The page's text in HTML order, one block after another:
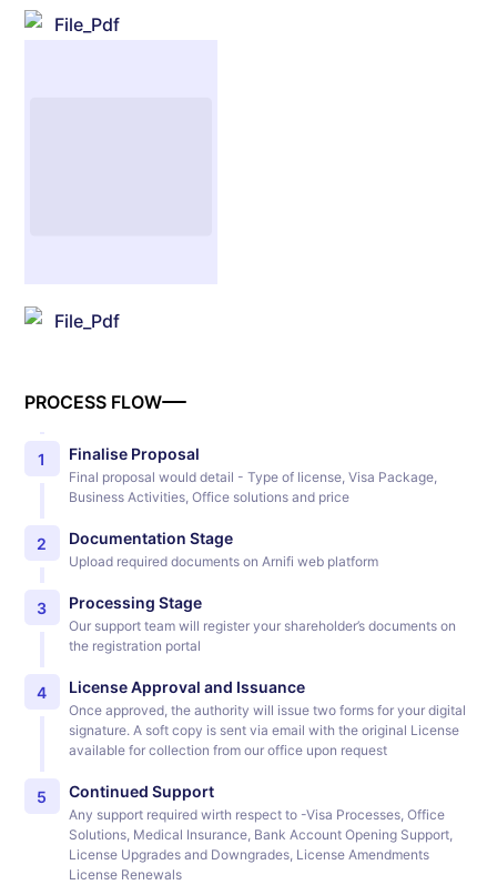
File_Pdf
File_Pdf
PROCESS FLOW
1 Finalise Proposal
Final proposal would detail - Type of license, Visa Package,
Business Activities, Office solutions and price
2 Documentation Stage
Upload required documents on Arnifi web platform
3 Processing Stage
Our support team will register your shareholder’s documents on
the registration portal
4 License Approval and Issuance
Once approved, the authority will issue two forms for your digital
signature. A soft copy is sent via email with the original License
available for collection from our office upon request
5 Continued Support
Any support required wirth respect to -Visa Processes, Office
Solutions, Medical Insurance, Bank Account Opening Support,
License Upgrades and Downgrades, License Amendments
License Renewals